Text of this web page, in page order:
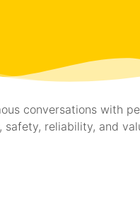
conversations with
reliability, and